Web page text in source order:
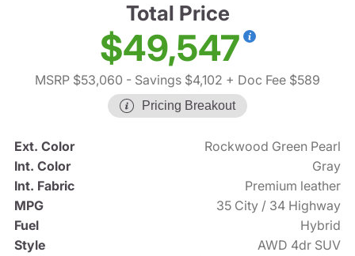
Total Price
$49,547
MSRP $53,060 - Savings $4,102 + Doc Fee $589
Pricing Breakout
Ext. Color
Rockwood Green Pearl
Int. Color
Gray
Int. Fabric
Premium leather
MPG
35 City / 34 Highway
Fuel
Hybrid
Style
AWD 4dr SUV